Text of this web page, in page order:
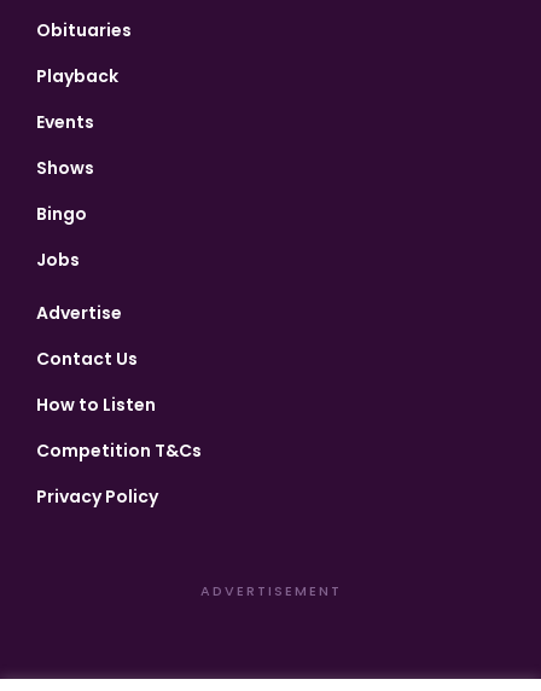
Obituaries
Playback
Events
Shows
Bingo
Jobs
Advertise
Contact Us
How to Listen
Competition T&Cs
Privacy Policy
ADVERTISEMENT